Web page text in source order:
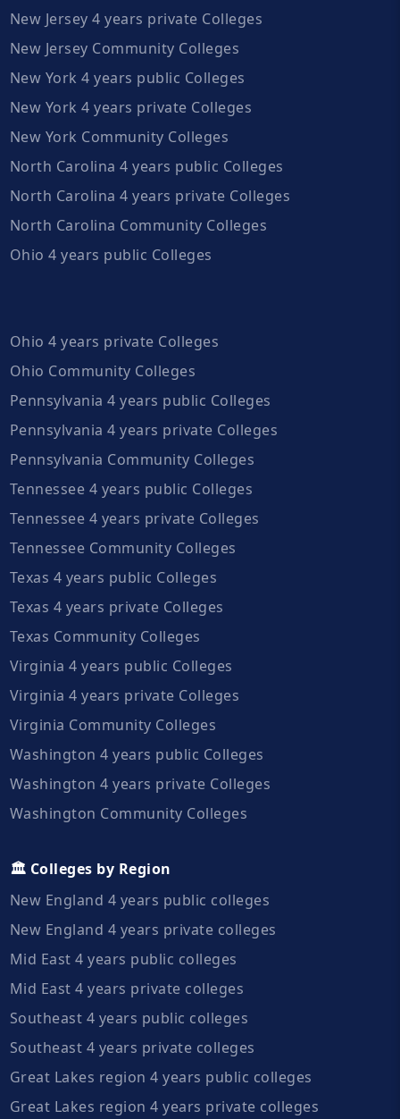
New Jersey 4 years private Colleges
New Jersey Community Colleges
New York 4 years public Colleges
New York 4 years private Colleges
New York Community Colleges
North Carolina 4 years public Colleges
North Carolina 4 years private Colleges
North Carolina Community Colleges
Ohio 4 years public Colleges
Ohio 4 years private Colleges
Ohio Community Colleges
Pennsylvania 4 years public Colleges
Pennsylvania 4 years private Colleges
Pennsylvania Community Colleges
Tennessee 4 years public Colleges
Tennessee 4 years private Colleges
Tennessee Community Colleges
Texas 4 years public Colleges
Texas 4 years private Colleges
Texas Community Colleges
Virginia 4 years public Colleges
Virginia 4 years private Colleges
Virginia Community Colleges
Washington 4 years public Colleges
Washington 4 years private Colleges
Washington Community Colleges
🏛️ Colleges by Region
New England 4 years public colleges
New England 4 years private colleges
Mid East 4 years public colleges
Mid East 4 years private colleges
Southeast 4 years public colleges
Southeast 4 years private colleges
Great Lakes region 4 years public colleges
Great Lakes region 4 years private colleges